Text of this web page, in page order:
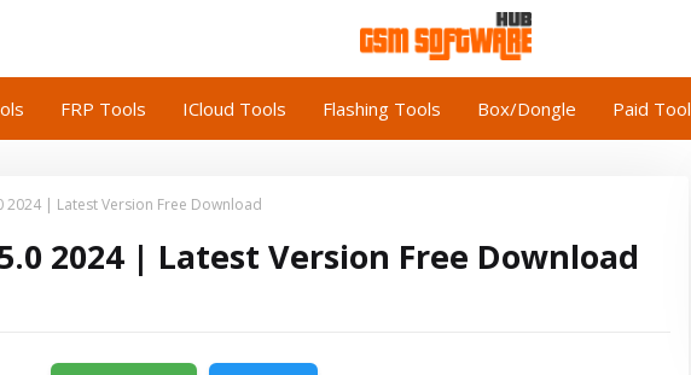
FRP Tools ICloud Tools Flashing Tools Box/Dongle Paid Tool
2024 | Latest Version Free Download
2024 | Latest Version Free Download